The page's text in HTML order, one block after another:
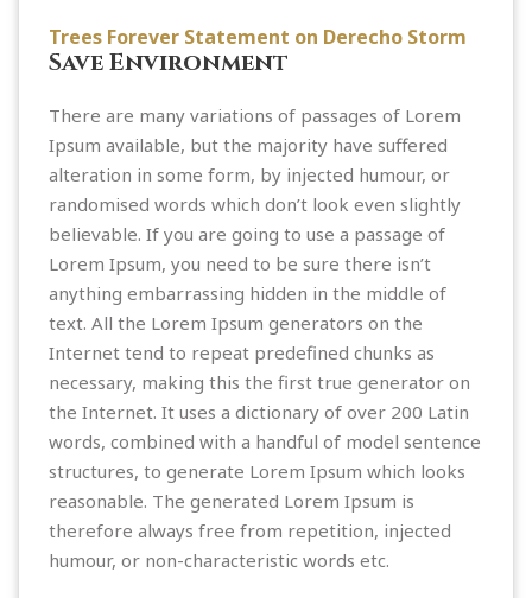
Trees Forever Statement on Derecho Storm
Save Environment
There are many variations of passages of Lorem
Ipsum available, but the majority have suffered
alteration in some form, by injected humour, or
randomised words which don’t look even slightly
believable. If you are going to use a passage of
Lorem Ipsum, you need to be sure there isn’t
anything embarrassing hidden in the middle of
text. All the Lorem Ipsum generators on the
Internet tend to repeat predefined chunks as
necessary, making this the first true generator on
the Internet. It uses a dictionary of over 200 Latin
words, combined with a handful of model sentence
structures, to generate Lorem Ipsum which looks
reasonable. The generated Lorem Ipsum is
therefore always free from repetition, injected
humour, or non-characteristic words etc.